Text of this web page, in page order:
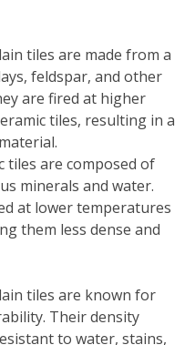
tiles are made from a
feldspar, and other
are fired at higher
tiles, resulting in a
tiles are composed of
minerals and water.
at lower temperatures
them less dense and
tiles are known for
Their density
to water, stains,